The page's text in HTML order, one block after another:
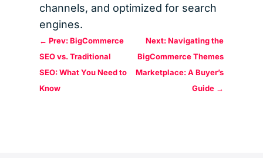
channels, and optimized for search
engines.
←Prev: BigCommerce
SEO vs. Traditional
SEO: What You Need to
Know
Next: Navigating the
BigCommerce Themes
Marketplace: A Buyer’s
Guide→